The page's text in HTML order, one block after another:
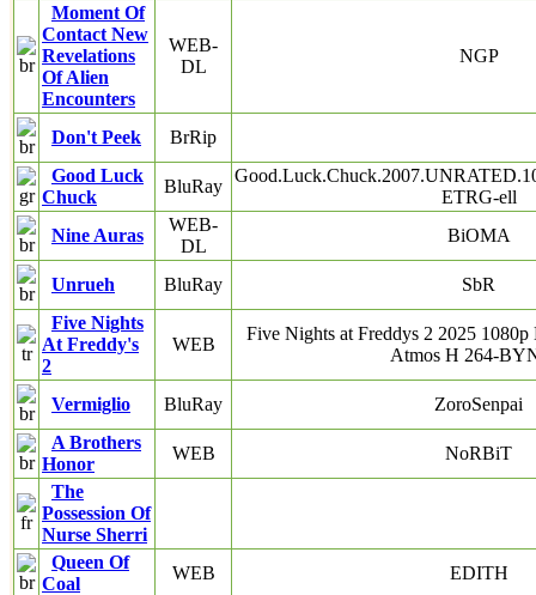
Moment Of
Contact New
Revelations
Of Alien
Encounters
WEB-
DL
NGP
Don't Peek
BrRip
Good Luck
Chuck
BluRay
ETRG-ell
Nine Auras
WEB-
DL
BiOMA
Unrueh BluRay
SbR
Five Nights
At Freddy's
2
WEB
Five Nights at Freddys 2 2025
Atmos H 264-
Vermiglio BluRay
ZoroSenpai
A Brothers
Honor
WEB
NoRBiT
The
Possession Of
Nurse Sherri
Queen Of
Coal
WEB EDITH